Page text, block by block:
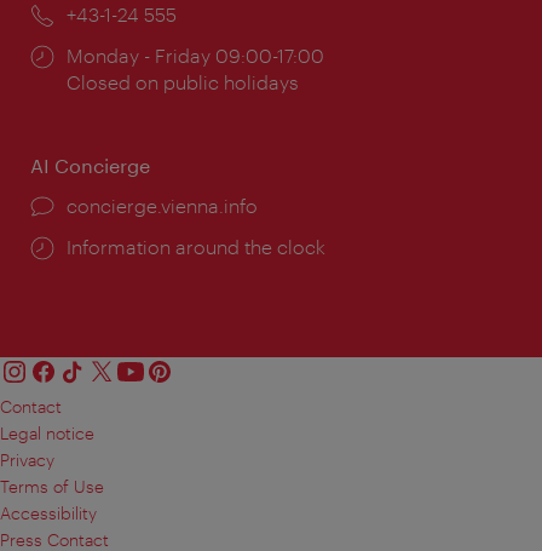
Phone:
+43-1-24 555
Opening
times:
Monday - Friday 09:00-17:00
Closed on public holidays
AI Concierge
concierge.vienna.info
Information around the clock
Contact
Legal notice
Privacy
Terms of Use
Accessibility
Press Contact